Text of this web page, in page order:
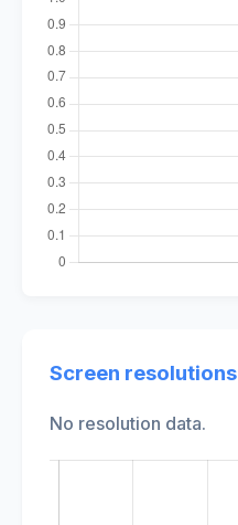
Screen resolutions
No resolution data.